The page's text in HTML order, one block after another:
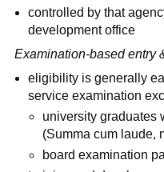
controlled by that
development office
Examination-based entry
eligibility is generally
service examination
university graduates
(Summa cum laude,
board examination